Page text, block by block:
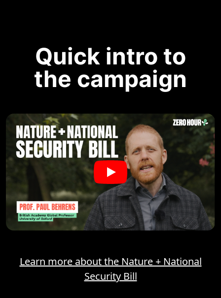
Quick intro to
the campaign
Learn more about the Nature + National
Security Bill